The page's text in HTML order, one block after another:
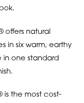
offers natural
in six warm, earthy
in one standard
is the most cost-